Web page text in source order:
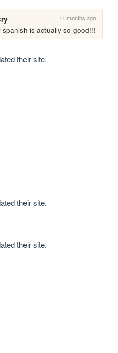
11 months ago
is actually so good!!!
their site.
their site.
their site.